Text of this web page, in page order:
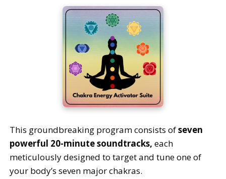
This groundbreaking program consists ofseven
powerful 20-minute soundtracks, each
meticulously designed to target and tune one of
your body’s seven major chakras.